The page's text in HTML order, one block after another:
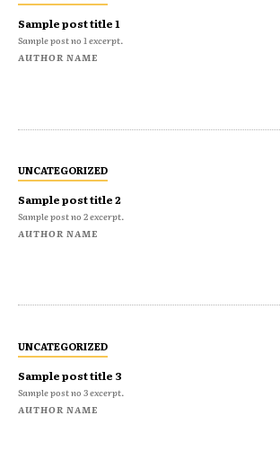
Sample post title 1
Sample post no 1 excerpt.
AUTHOR NAME
UNCATEGORIZED
Sample post title 2
Sample post no 2 excerpt.
AUTHOR NAME
UNCATEGORIZED
Sample post title 3
Sample post no 3 excerpt.
AUTHOR NAME